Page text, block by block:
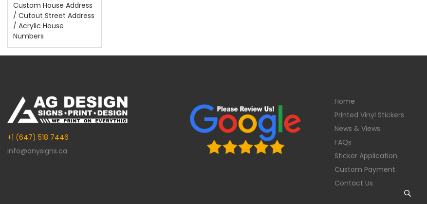
Custom House Address
/ Cutout Street Address
/ Acrylic House
Numbers
+1 (647) 518 7446
info@anysigns.ca
Home
Printed Vinyl Stickers
News & Views
FAQs
Sticker Application
Custom Payment
Contact Us